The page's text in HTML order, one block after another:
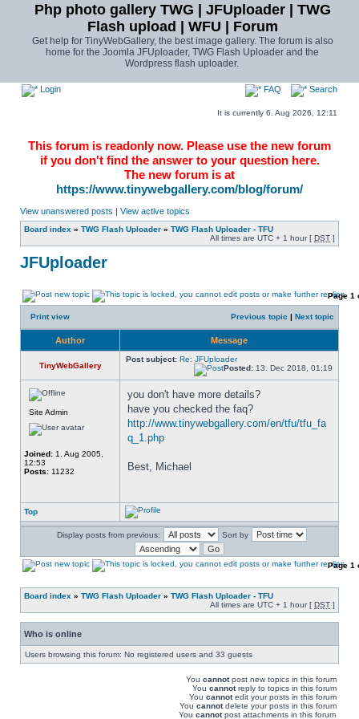
Php photo gallery TWG | JFUploader | TWG
Flash upload | WFU | Forum
Get help for TinyWebGallery, the best image gallery. The forum is also
home for the Joomla JFUploader, TWG Flash Uploader and the
Wordpress flash uploader.
Login FAQ Search
It is currently 6. Aug 2026, 12:11
This forum is readonly now. Please use the new forum
if you don't find the answer to your question here.
The new forum is at
https://www.tinywebgallery.com/blog/forum/
View unanswered posts | View active topics
Board index » TWG Flash Uploader » TWG Flash Uploader - TFU
All times are UTC + 1 hour [ DST ]
JFUploader
Page 1
Print view Previous topic | Next topic
Author Message
TinyWebGallery
Post subject: Re: JFUploader
Posted: 13. Dec 2018, 01:19
Site Admin
Joined: 1. Aug 2005,
12:53
Posts: 11232
you don't have more details?
have you checked the faq?
http://www.tinywebgallery.com/en/tfu/tfu_fa
q_1.php
Best, Michael
Top
Display posts from previous: Sort by
Page 1
Board index » TWG Flash Uploader » TWG Flash Uploader - TFU
All times are UTC + 1 hour [ DST ]
Who is online
Users browsing this forum: No registered users and 33 guests
You cannotpost new topics in this forum
You cannotreply to topics in this forum
You cannotedit your posts in this forum
You cannotdelete your posts in this forum
You cannotpost attachments in this forum